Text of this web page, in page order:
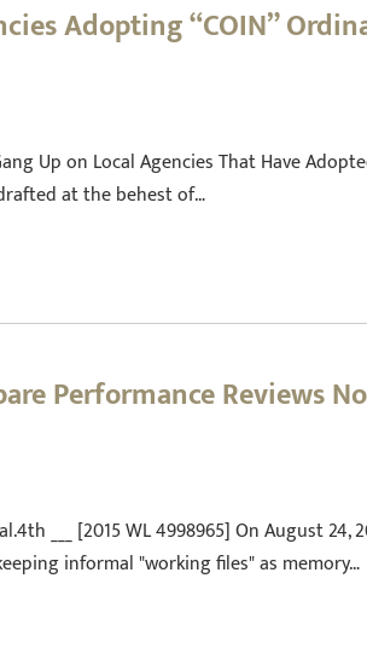
Adopting “COIN”
Up on Local Agencies That Have
at the behest of…
Performance Reviews
___ [2015 WL 4998965] On August
informal "working files" as memory…